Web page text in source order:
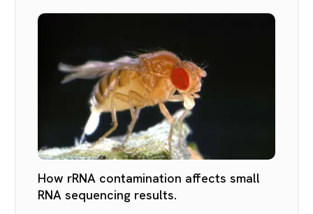
How rRNA contamination affects small
RNA sequencing results.